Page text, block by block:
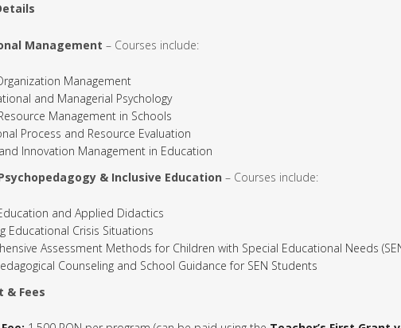
Management – Courses include:
Management
and Managerial Psychology
Management in Schools
Process and Resource Evaluation
Innovation Management in Education
& Inclusive Education – Courses include:
and Applied Didactics
Educational Crisis Situations
Assessment Methods for Children with Special Educational Needs
Counseling and School Guidance for SEN Students
& Fees